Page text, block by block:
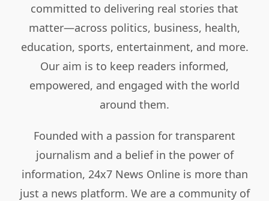
committed to delivering real stories that
matter—across politics, business, health,
education, sports, entertainment, and more.
Our aim is to keep readers informed,
empowered, and engaged with the world
around them.
Founded with a passion for transparent
journalism and a belief in the power of
information, 24x7 News Online is more than
just a news platform. We are a community of